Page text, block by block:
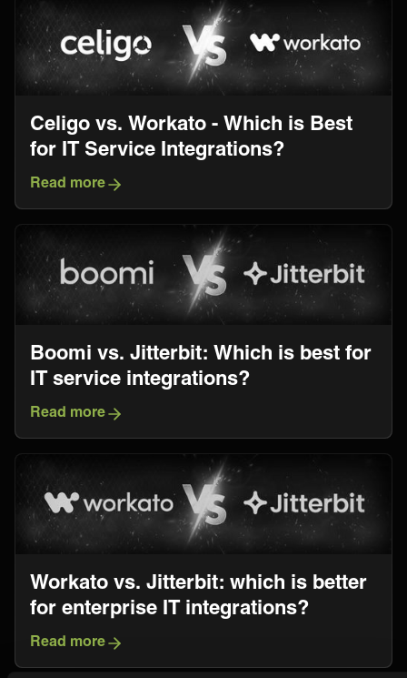
Celigo vs. Workato - Which is Best
for IT Service Integrations?
Read more
Boomi vs. Jitterbit: Which is best for
IT service integrations?
Read more
Workato vs. Jitterbit: which is better
for enterprise IT integrations?
Read more